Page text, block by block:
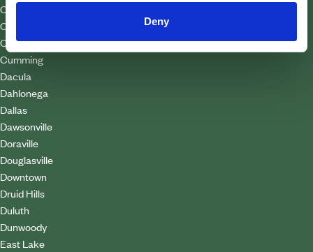
Deny
Chastain Park
Clarkston
College Park
Cumming
Dacula
Dahlonega
Dallas
Dawsonville
Doraville
Douglasville
Downtown
Druid Hills
Duluth
Dunwoody
East Lake